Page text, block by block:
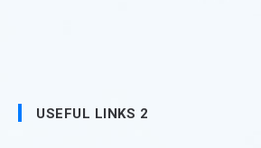
USEFUL LINKS 2